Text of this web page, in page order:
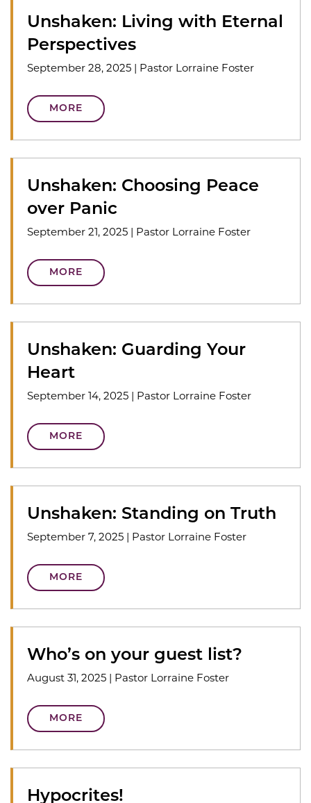
Unshaken: Living with Eternal
Perspectives
September 28, 2025 Pastor Lorraine Foster
MORE
Unshaken: Choosing Peace
over Panic
September 21, 2025 Pastor Lorraine Foster
MORE
Unshaken: Guarding Your
Heart
September 14, 2025 Pastor Lorraine Foster
MORE
Unshaken: Standing on Truth
September 7, 2025 Pastor Lorraine Foster
MORE
Who’s on your guest list?
August 31, 2025 Pastor Lorraine Foster
MORE
Hypocrites!